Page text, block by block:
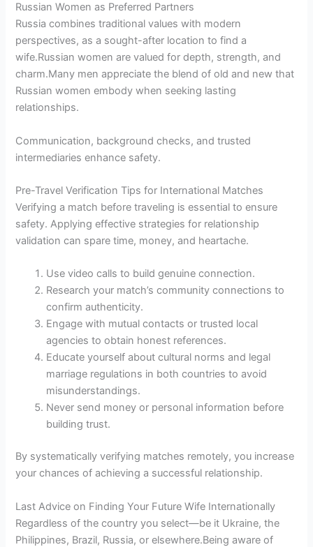
Russian Women as Preferred Partners
Russia combines traditional values with modern
perspectives, as a sought-after location to find a
wife.Russian women are valued for depth, strength, and
charm.Many men appreciate the blend of old and new that
Russian women embody when seeking lasting
relationships.
Communication, background checks, and trusted
intermediaries enhance safety.
Pre-Travel Verification Tips for International Matches
Verifying a match before traveling is essential to ensure
safety. Applying effective strategies for relationship
validation can spare time, money, and heartache.
Use video calls to build genuine connection.
Research your match’s community connections to
confirm authenticity.
Engage with mutual contacts or trusted local
agencies to obtain honest references.
Educate yourself about cultural norms and legal
marriage regulations in both countries to avoid
misunderstandings.
Never send money or personal information before
building trust.
By systematically verifying matches remotely, you increase
your chances of achieving a successful relationship.
Last Advice on Finding Your Future Wife Internationally
Regardless of the country you select—be it Ukraine, the
Philippines, Brazil, Russia, or elsewhere.Being aware of